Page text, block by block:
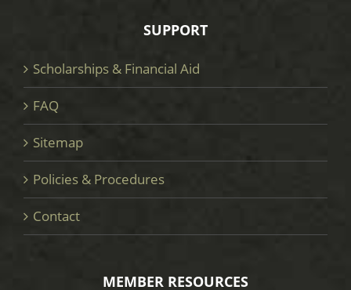
SUPPORT
Scholarships & Financial Aid
FAQ
Sitemap
Policies & Procedures
Contact
MEMBER RESOURCES